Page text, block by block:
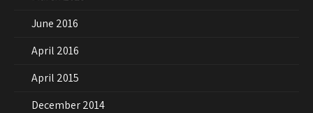
June 2016
April 2016
April 2015
December 2014